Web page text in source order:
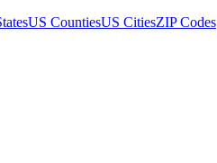
US CountiesUS CitiesZIP Codes